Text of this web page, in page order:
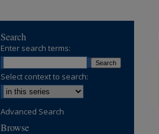
Search
Enter search terms:
Select context to search:
Advanced Search
Browse